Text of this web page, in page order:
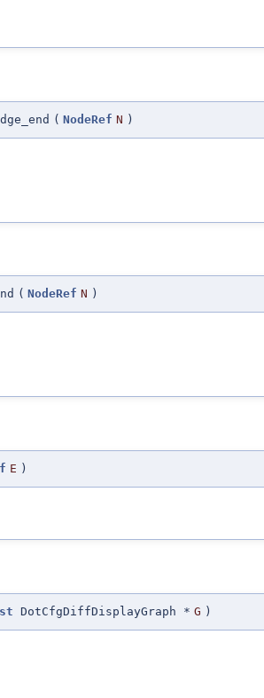
( NodeRef N )
( NodeRef N )
E )
DotCfgDiffDisplayGraph * G )